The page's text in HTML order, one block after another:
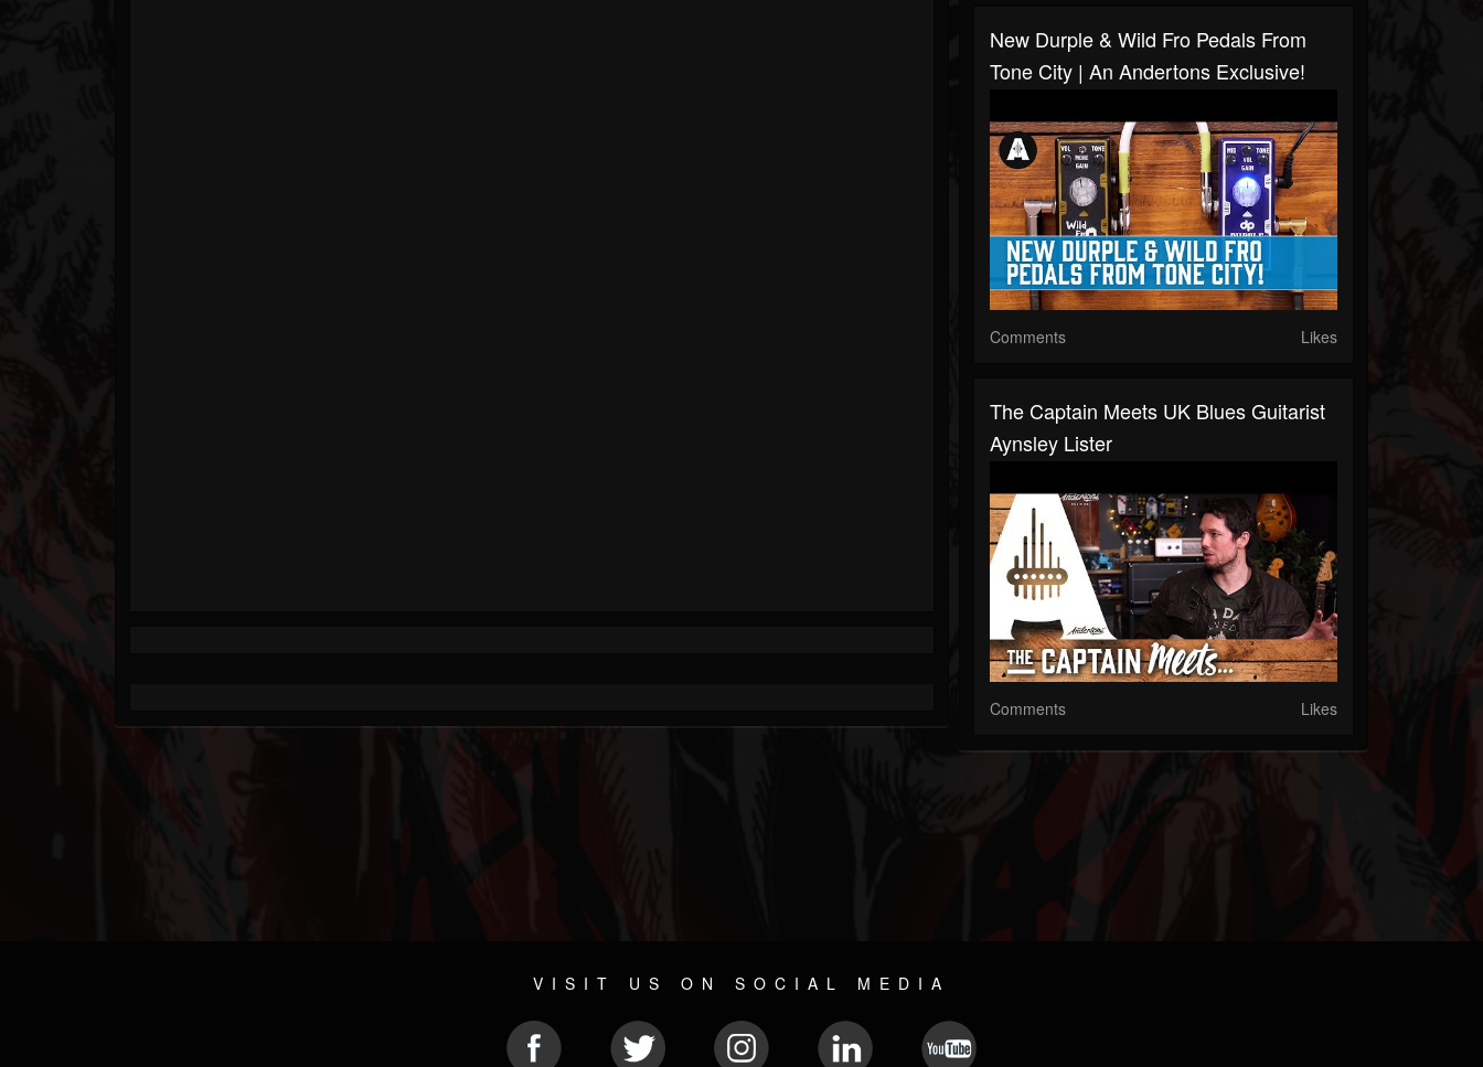
New Durple & Wild Fro Pedals From
Tone City | An Andertons Exclusive!
Comments Likes
The Captain Meets UK Blues Guitarist
Aynsley Lister
Comments Likes
VISIT US ON SOCIAL MEDIA